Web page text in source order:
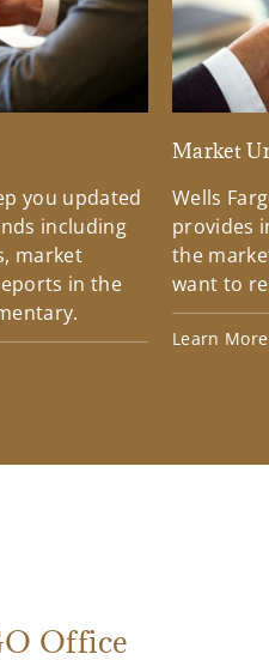
you updated
including
market
in the
Market
Wells
provides
the
want to
Learn More
Office